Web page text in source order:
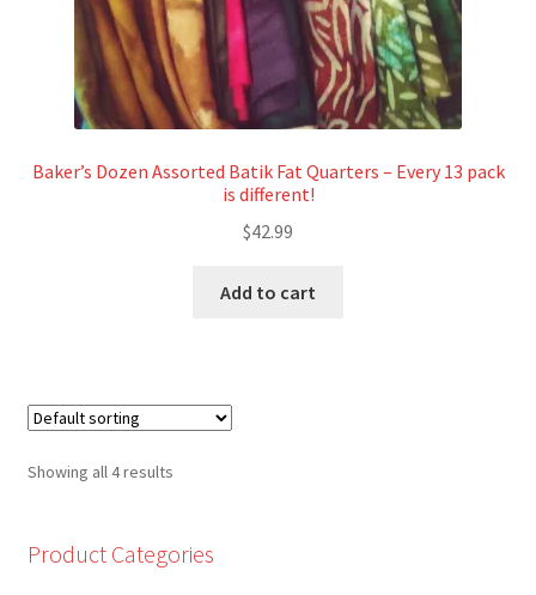
Baker’s Dozen Assorted Batik Fat Quarters – Every 13 pack
is different!
$42.99
Add to cart
Showing all 4 results
Product Categories